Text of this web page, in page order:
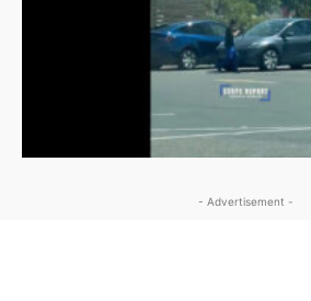
- Advertisement -